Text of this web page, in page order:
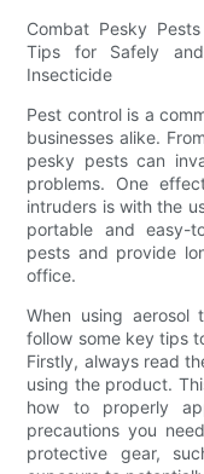
Combat Pesky
Tips for Safely
Insecticide
Pest control is a
businesses alike.
pesky pests can
problems. One
intruders is with the
portable and easy-
pests and provide
office.
When using
follow some key tips
Firstly, always read
using the product.
how to properly
precautions you
protective gear,